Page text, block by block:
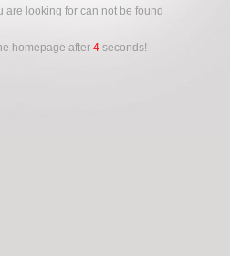
are looking for can not be found
homepage after 4 seconds!